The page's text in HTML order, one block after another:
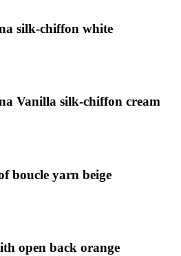
silk-chiffon white
Vanilla silk-chiffon cream
boucle yarn beige
open back orange